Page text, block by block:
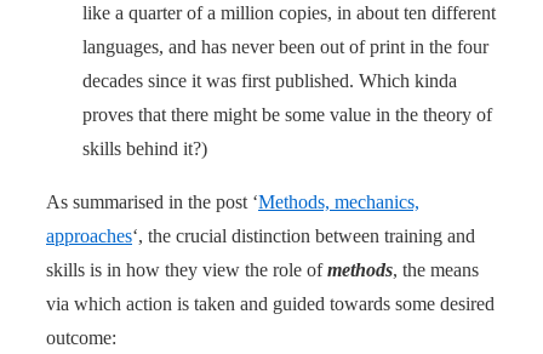
like a quarter of a million copies, in about ten different
languages, and has never been out of print in the four
decades since it was first published. Which kinda
proves that there might be some value in the theory of
skills behind it?)
As summarised in the post ‘Methods, mechanics,
approaches‘, the crucial distinction between training and
skills is in how they view the role ofmethods, the means
via which action is taken and guided towards some desired
outcome: